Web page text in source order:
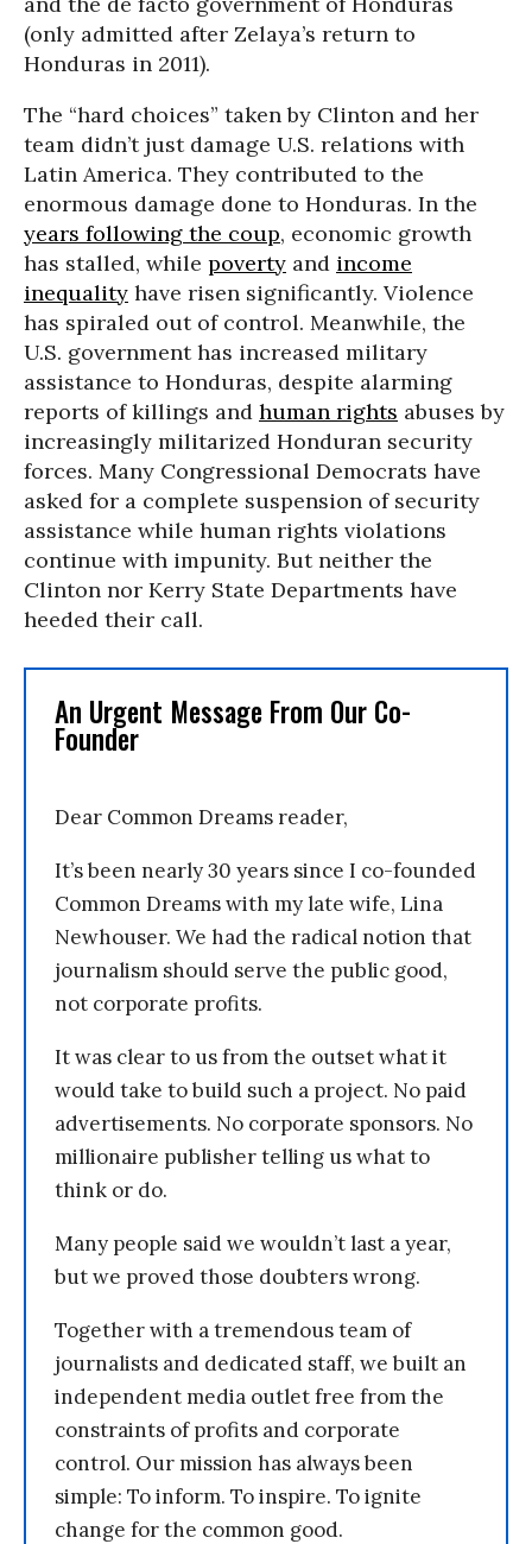
(only admitted after Zelaya’s return to
Honduras in 2011).
The “hard choices” taken by Clinton and her
team didn’t just damage U.S. relations with
Latin America. They contributed to the
enormous damage done to Honduras. In the
years following the coup, economic growth
has stalled, while poverty and income
inequality have risen significantly. Violence
has spiraled out of control. Meanwhile, the
U.S. government has increased military
assistance to Honduras, despite alarming
reports of killings and human rights abuses by
increasingly militarized Honduran security
forces. Many Congressional Democrats have
asked for a complete suspension of security
assistance while human rights violations
continue with impunity. But neither the
Clinton nor Kerry State Departments have
heeded their call.
An Urgent Message From Our Co-
Founder
Dear Common Dreams reader,
It’s been nearly 30 years since I co-founded
Common Dreams with my late wife, Lina
Newhouser. We had the radical notion that
journalism should serve the public good,
not corporate profits.
It was clear to us from the outset what it
would take to build such a project. No paid
advertisements. No corporate sponsors. No
millionaire publisher telling us what to
think or do.
Many people said we wouldn’t last a year,
but we proved those doubters wrong.
Together with a tremendous team of
journalists and dedicated staff, we built an
independent media outlet free from the
constraints of profits and corporate
control. Our mission has always been
simple: To inform. To inspire. To ignite
change for the common good.